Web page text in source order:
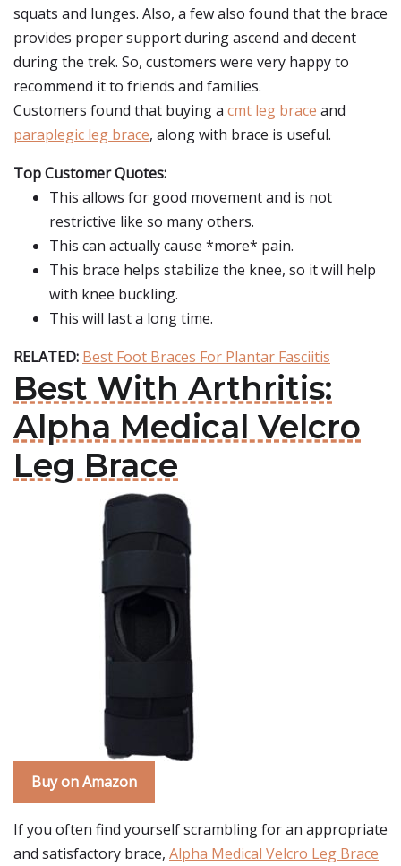
squats and lunges. Also, a few also found that the brace
provides proper support during ascend and decent
during the trek. So, customers were very happy to
recommend it to friends and families.
Customers found that buying a cmt leg brace and
paraplegic leg brace, along with brace is useful.
Top Customer Quotes:
This allows for good movement and is not
restrictive like so many others.
This can actually cause *more* pain.
This brace helps stabilize the knee, so it will help
with knee buckling.
This will last a long time.
RELATED: Best Foot Braces For Plantar Fasciitis
Best With Arthritis:
Alpha Medical Velcro
Leg Brace
Buy on Amazon
If you often find yourself scrambling for an appropriate
and satisfactory brace, Alpha Medical Velcro Leg Brace